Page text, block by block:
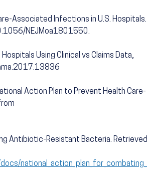
Associated Infections in U.S. Hospitals.
NEJMoa1801550.
Using Clinical vs Claims Data,
Action Plan to Prevent Health Care-
Antibiotic-Resistant Bacteria. Retrieved
national_action_plan_for_combating_